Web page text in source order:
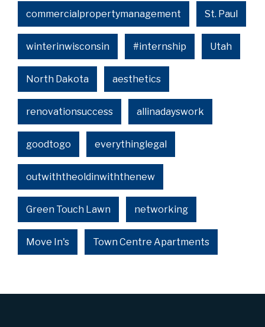
commercialpropertymanagement St. Paul
winterinwisconsin #internship Utah
North Dakota aesthetics
renovationsuccess allinadayswork
goodtogo everythinglegal
outwiththeoldinwiththenew
Green Touch Lawn networking
Move In's Town Centre Apartments